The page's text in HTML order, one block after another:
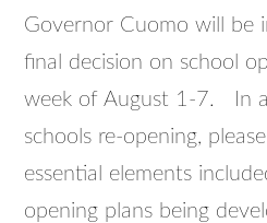
Governor Cuomo will be
final decision on school
week of August 1-7. In
schools re-opening,
essential elements
opening plans being